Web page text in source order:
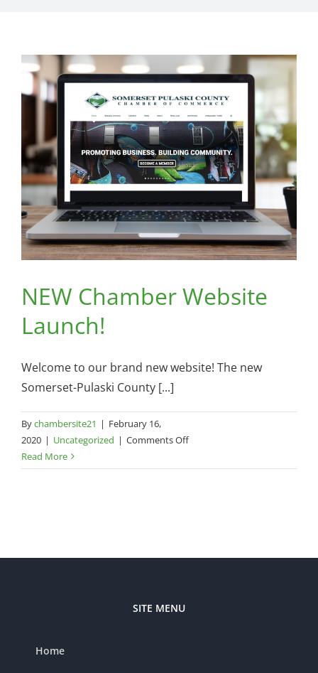
NEW Chamber Website
Launch!
Welcome to our brand new website! The new
Somerset-Pulaski County [...]
Bychambersite21 | February 16,
2020 | Uncategorized | Comments Offon
Chamber
Read More
SITE MENU
Home